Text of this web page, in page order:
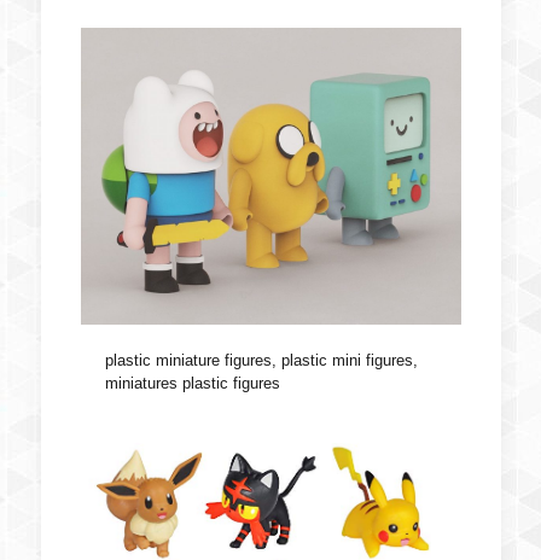
plastic miniature figures, plastic mini figures,
miniatures plastic figures